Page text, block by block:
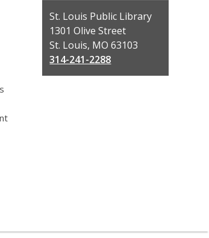
Contact
the
Library
St. Louis Public Library
1301 Olive Street
St. Louis, MO 63103
314-241-2288